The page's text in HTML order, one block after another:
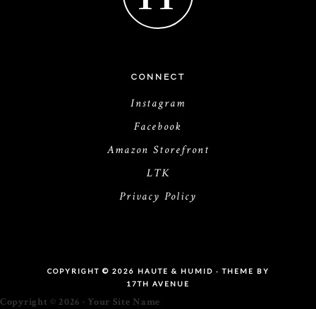
CONNECT
Instagram
Facebook
Amazon Storefront
LTK
Privacy Policy
COPYRIGHT © 2026 HAUTE & HUMID · THEME BY
17TH AVENUE
Copyright © 2026 · Your Site Name